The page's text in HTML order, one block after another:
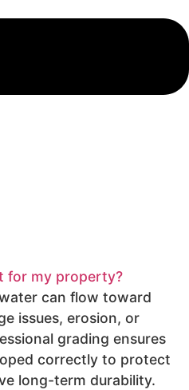
for my property?
can flow toward
issues, erosion, or
grading ensures
correctly to protect
long-term durability.